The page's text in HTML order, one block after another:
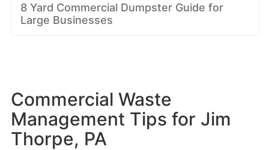
8 Yard Commercial Dumpster Guide for
Large Businesses
Commercial Waste
Management Tips for Jim
Thorpe, PA